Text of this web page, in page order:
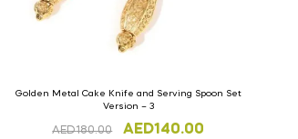
Golden Metal Cake Knife and Serving Spoon Set
Version – 3
AED180.00 AED140.00